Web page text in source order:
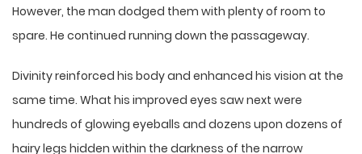
However, the man dodged them with plenty of room to
spare. He continued running down the passageway.
Divinity reinforced his body and enhanced his vision at the
same time. What his improved eyes saw next were
hundreds of glowing eyeballs and dozens upon dozens of
hairy legs hidden within the darkness of the narrow